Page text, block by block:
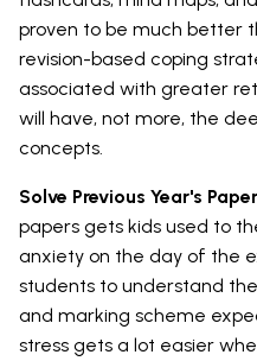
proven to be much better
revision-based coping
associated with greater
will have, not more, the
concepts.
Solve Previous Year's
papers gets kids used to
anxiety on the day of the
students to understand
and marking scheme
stress gets a lot easier